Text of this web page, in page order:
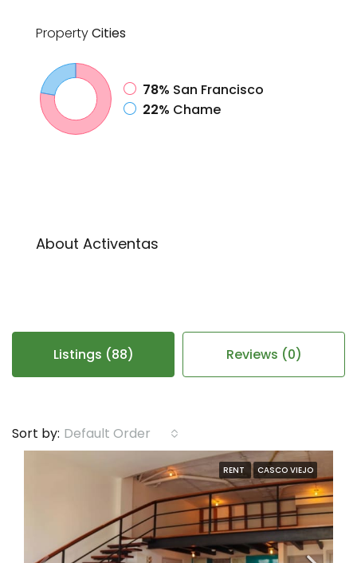
PropertyCities
78% San Francisco
22% Chame
About Activentas
Listings (88) Reviews (0)
Sort by: Default Order
RENT CASCO VIEJO